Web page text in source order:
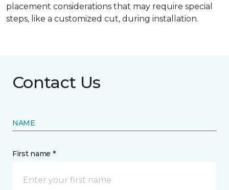
placement considerations that may require special
steps, like a customized cut, during installation.
Contact Us
NAME
First name *